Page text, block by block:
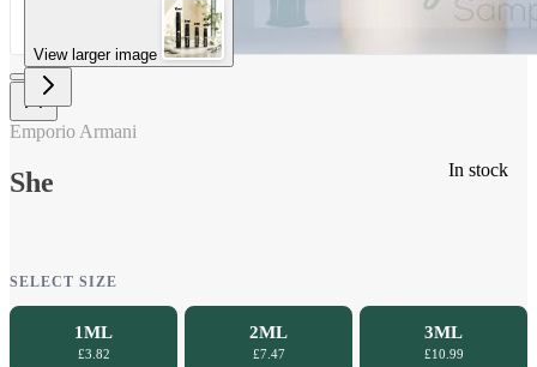
View larger image
In stock
Emporio Armani
She
SELECT SIZE
1ML
£3.82
2ML
£7.47
3ML
£10.99